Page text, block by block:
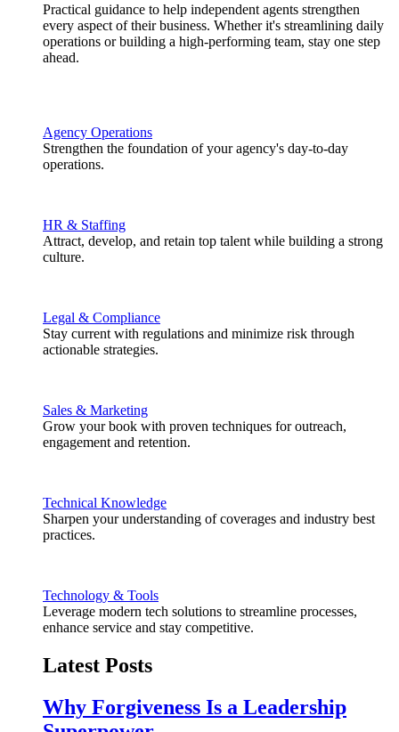
Practical guidance to help independent agents strengthen
every aspect of their business. Whether it's streamlining daily
operations or building a high-performing team, stay one step
ahead.
Agency Operations
Strengthen the foundation of your agency's day-to-day
operations.
HR & Staffing
Attract, develop, and retain top talent while building a strong
culture.
Legal & Compliance
Stay current with regulations and minimize risk through
actionable strategies.
Sales & Marketing
Grow your book with proven techniques for outreach,
engagement and retention.
Technical Knowledge
Sharpen your understanding of coverages and industry best
practices.
Technology & Tools
Leverage modern tech solutions to streamline processes,
enhance service and stay competitive.
Latest Posts
Why Forgiveness Is a Leadership